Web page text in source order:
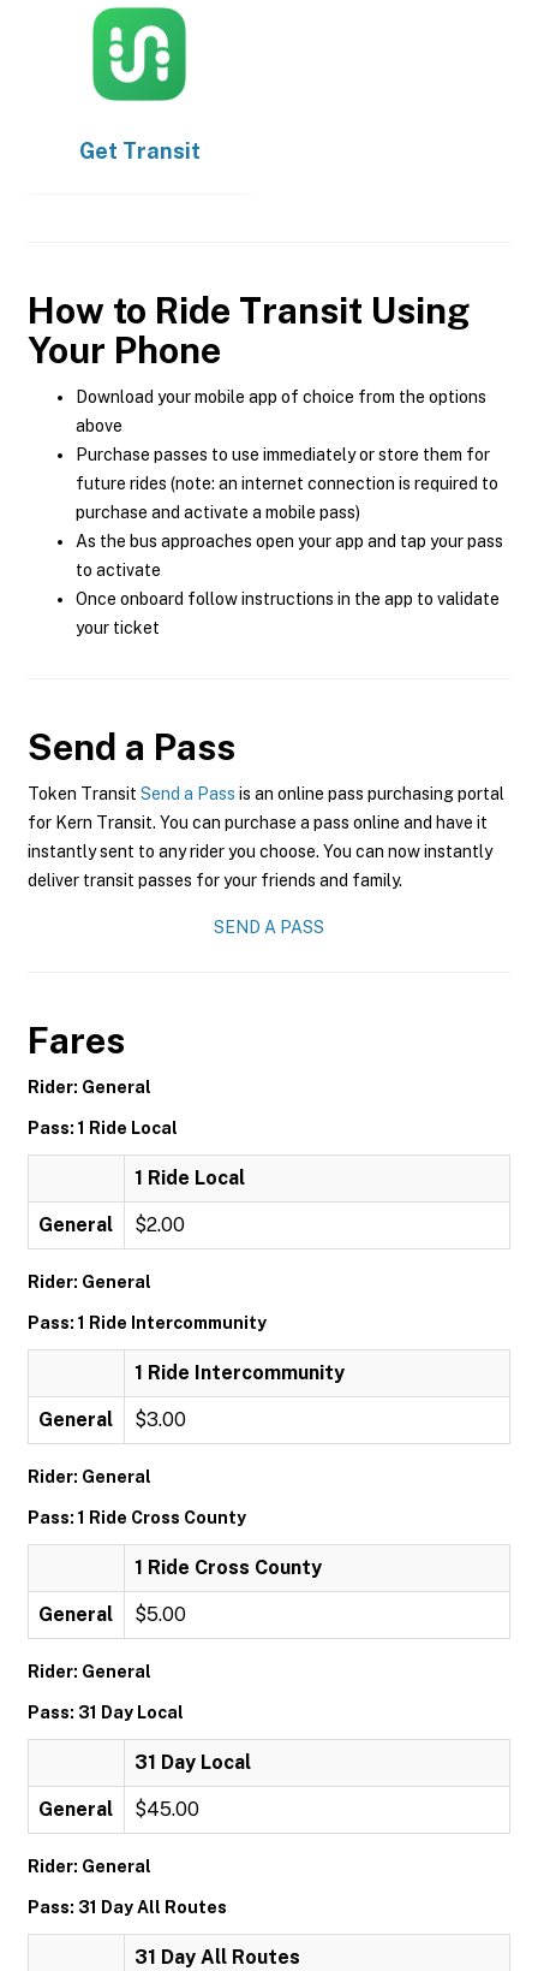
Get Transit
How to Ride Transit Using
Your Phone
Download your mobile app of choice from the options
above
Purchase passes to use immediately or store them for
future rides (note: an internet connection is required to
purchase and activate a mobile pass)
As the bus approaches open your app and tap your pass
to activate
Once onboard follow instructions in the app to validate
your ticket
Send a Pass
Token Transit Send a Pass is an online pass purchasing portal
for Kern Transit. You can purchase a pass online and have it
instantly sent to any rider you choose. You can now instantly
deliver transit passes for your friends and family.
SEND A PASS
Fares
Rider: General
Pass: 1 Ride Local
1 Ride Local
General $2.00
Rider: General
Pass: 1 Ride Intercommunity
1 Ride Intercommunity
General $3.00
Rider: General
Pass: 1 Ride Cross County
1 Ride Cross County
General $5.00
Rider: General
Pass: 31 Day Local
31 Day Local
General $45.00
Rider: General
Pass: 31 Day All Routes
31 Day All Routes